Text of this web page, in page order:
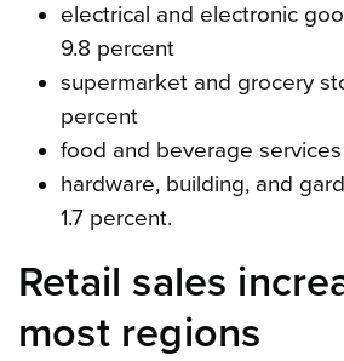
electrical and electronic
9.8 percent
supermarket and grocery
percent
food and beverage
hardware, building, and
1.7 percent.
Retail sales
most regions